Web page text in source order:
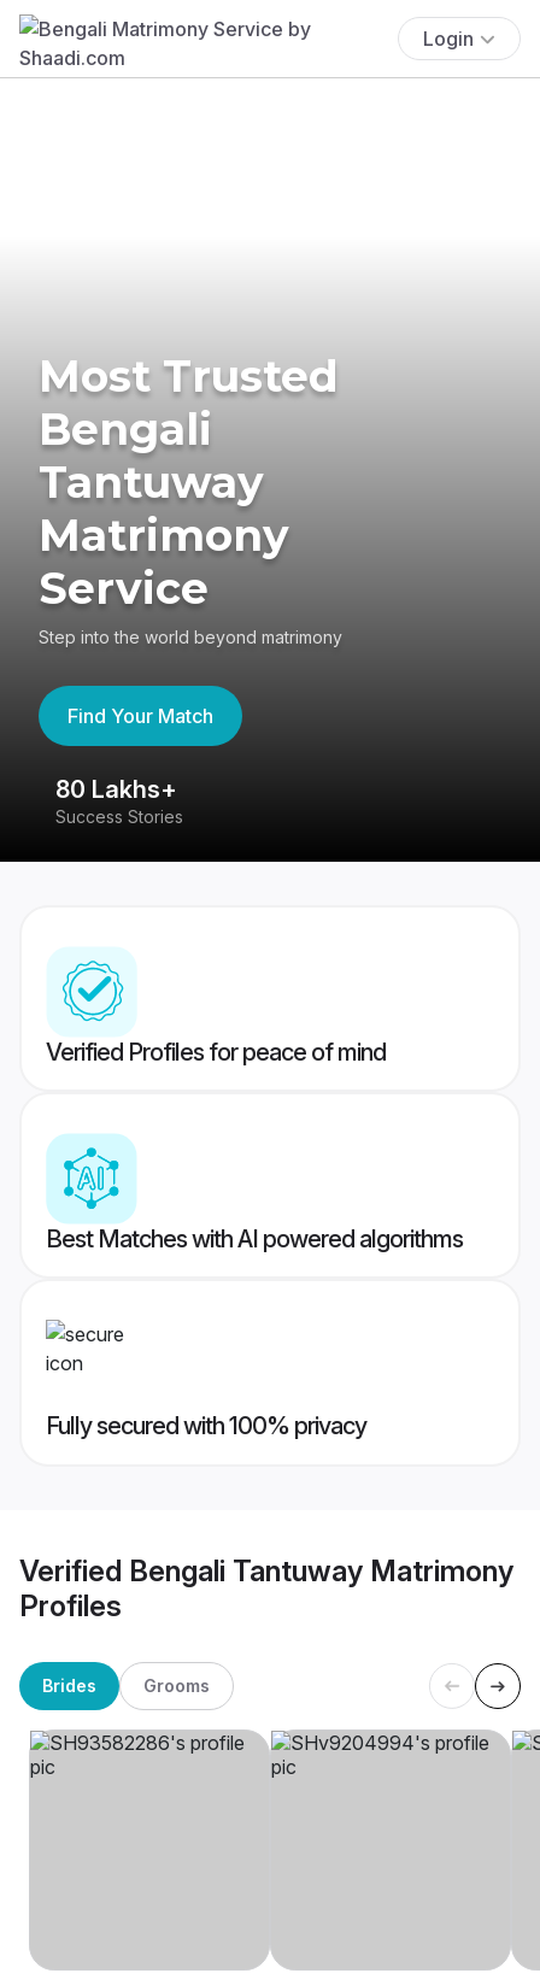
Login
Most Trusted
Bengali
Tantuway
Matrimony
Service
Step into the world beyond matrimony
Find Your Match
80 Lakhs+
Success Stories
Verified Profiles for peace of mind
Best Matches with AI powered algorithms
Fully secured with 100% privacy
Verified Bengali Tantuway Matrimony
Profiles
Brides Grooms